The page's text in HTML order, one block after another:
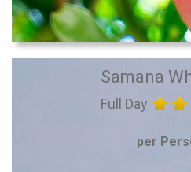
Samana
Full Day
per